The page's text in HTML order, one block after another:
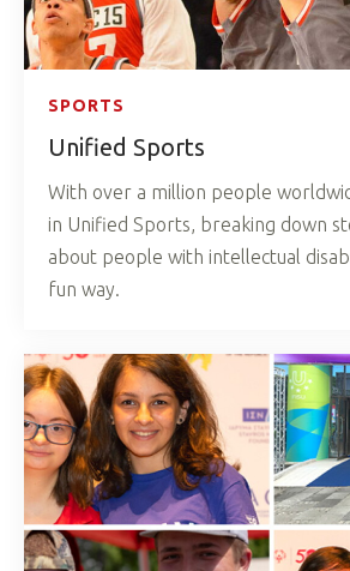
SPORTS
Unified Sports
With over a million people
in Unified Sports, breaking down
about people with intellectual
fun way.